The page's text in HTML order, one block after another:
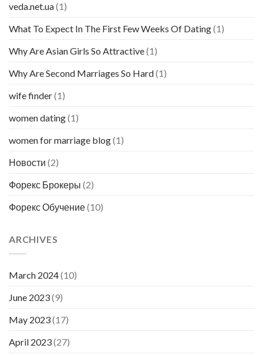
veda.net.ua(1)
What To Expect In The First Few Weeks Of Dating(1)
Why Are Asian Girls So Attractive(1)
Why Are Second Marriages So Hard(1)
wife finder(1)
women dating(1)
women for marriage blog(1)
Новости (2)
Форекс Брокеры (2)
Форекс Обучение(10)
ARCHIVES
March 2024(10)
June 2023(9)
May 2023(17)
April 2023(27)